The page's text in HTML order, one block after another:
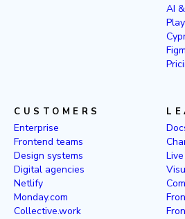
AI
CUSTOMERS
Enterprise
Frontend teams
Design systems
Digital agencies
Netlify
Monday.com
Collective.work